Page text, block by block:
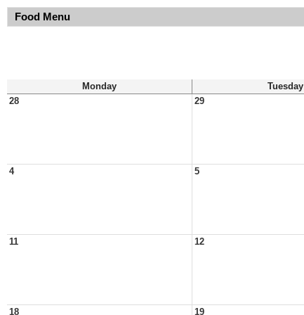
Food Menu
Monday Tuesday
28
29
4 5
11 12
18 19